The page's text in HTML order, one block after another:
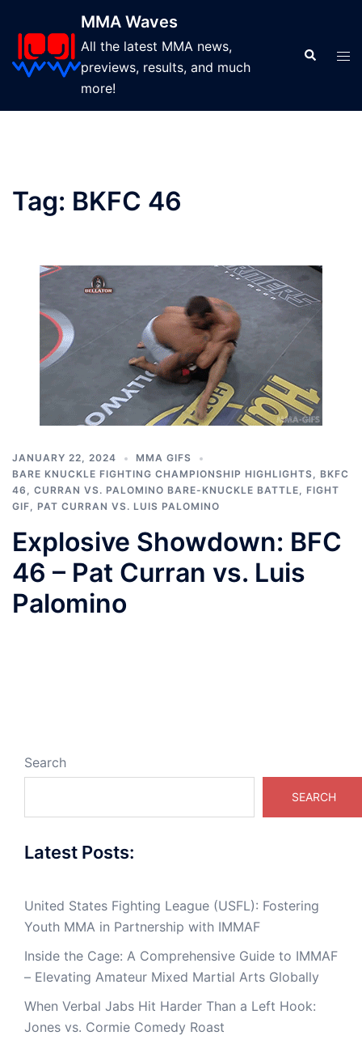
content
MMA Waves
All the latest MMA news,
previews, results, and much
more!
Search
Tag: BKFC 46
JANUARY 22, 2024
MMA GIFS
BARE KNUCKLE FIGHTING CHAMPIONSHIP HIGHLIGHTS, BKFC
46 , CURRAN VS. PALOMINO BARE-KNUCKLE BATTLE, FIGHT
GIF, PAT CURRAN VS. LUIS PALOMINO
Explosive Showdown: BFC
46 – Pat Curran vs. Luis
Palomino
Search
SEARCH
Latest Posts:
United States Fighting League (USFL): Fostering
Youth MMA in Partnership with IMMAF
Inside the Cage: A Comprehensive Guide to IMMAF
– Elevating Amateur Mixed Martial Arts Globally
When Verbal Jabs Hit Harder Than a Left Hook:
Jones vs. Cormie Comedy Roast